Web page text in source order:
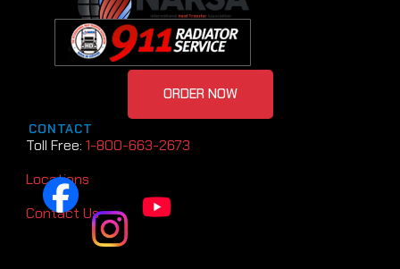
CONTACT
Toll Free: 1-800-663-2673
Locations
Contact Us
ORDER NOW